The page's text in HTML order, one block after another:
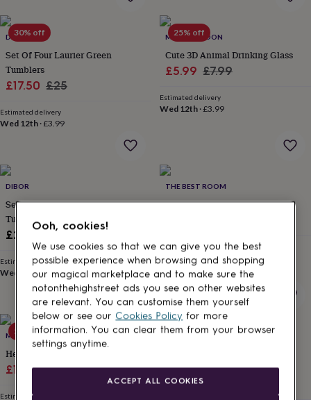
birthday18th
birthday21st
birthday40th
birthday50th
birthday 60th
birthday80th
birthday90th
Personalised
baby
gifts
gifts
for
kids
Personalised
gifts
couplesPersonalised
gifts
Personalised
gifts
for
families Personalised
gifts
for
grandparents
Personalised
gifts
30% off
DIBOR
Set Of Four Laurier Green
Tumblers
Sale
£17.50 Regular
£25
Estimated delivery
Wed 12th ·£3.99
25% off
MYLEE LONDON
Cute 3D Animal Drinking Glass
Sale
£5.99 Regular
£7.99
Estimated delivery
Wed 12th·£3.99
DIBOR
Set Of Four Embossed Heather
Tumblers
£29
Estimated delivery
Wed 12th·£3.99
THE BEST ROOM
Hand Painted Gin Glasses
Estimated delivery
Thu 13th· FREE
50% off
MYLEE LONDON
Heart Drinking Glass
Sale
£13
Regular
£26
Estimated delivery
DIBOR
Tumbler Glass Collection
£5
Ooh, cookies!
We use cookies so that we can give you the best
possible experience when browsing and shopping
our magical marketplace and to make sure the
notonthehighstreet ads you see on other websites
are relevant. You can customise them yourself
below or see our Cookies Policy for more
information. You can clear them from your browser
settings anytime.
ACCEPT ALL COOKIES